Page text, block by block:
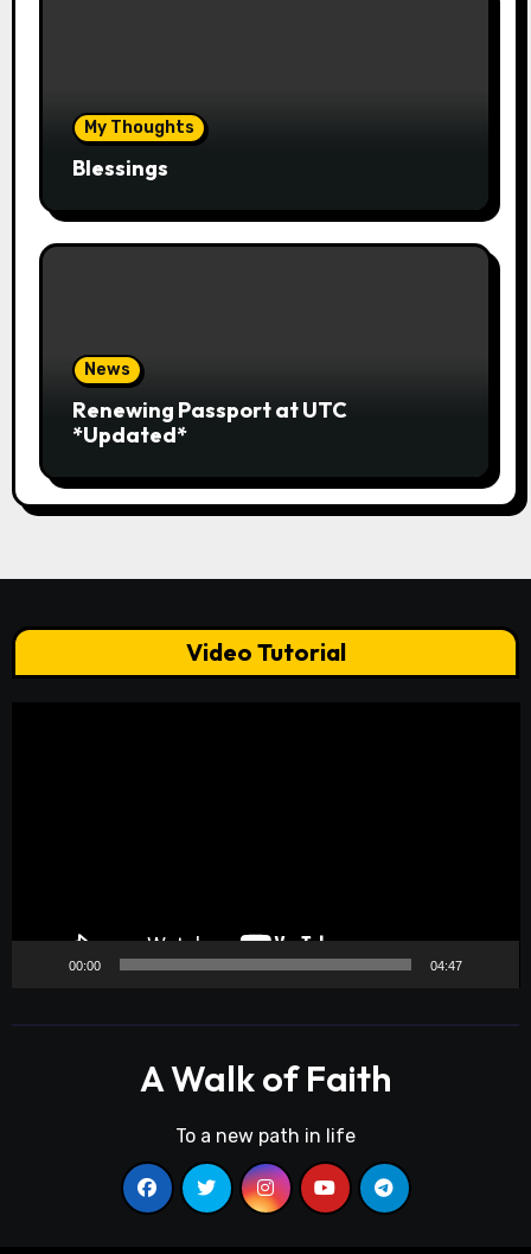
My Thoughts
Blessings
News
Renewing Passport at UTC
*Updated*
Video Tutorial
00:00 04:47
A Walk of Faith
To a new path in life